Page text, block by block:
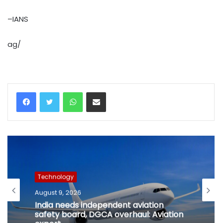
–IANS
ag/
WhatsAppShare via Email
Technology
August 9, 2026
India needs independent aviation
safety board, DGCA overhaul: Aviation